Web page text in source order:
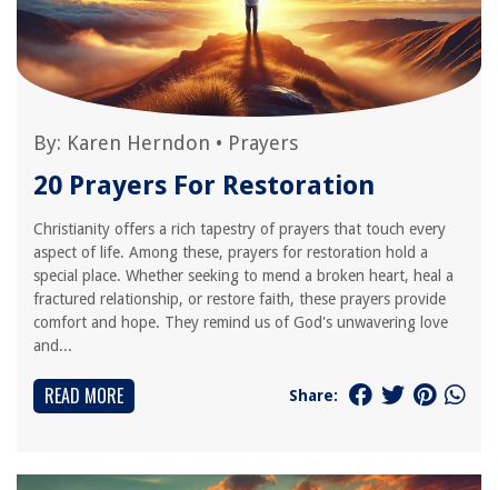
By: Karen Herndon • Prayers
20 Prayers For Restoration
Christianity offers a rich tapestry of prayers that touch every
aspect of life. Among these, prayers for restoration hold a
special place. Whether seeking to mend a broken heart, heal a
fractured relationship, or restore faith, these prayers provide
comfort and hope. They remind us of God's unwavering love
and...
READ MORE Share: